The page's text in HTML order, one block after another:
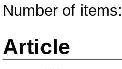
Number of items:
Article